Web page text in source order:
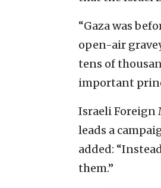
“Gaza was
open-air
tens of
important
Israeli Foreign
leads a
added:
them.”